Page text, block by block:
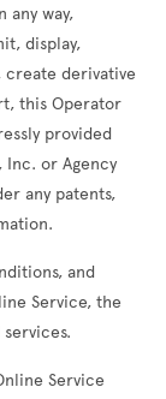
any way,
display,
derivative
this Operator
provided
or Agency
any patents,
and
Service, the
Service